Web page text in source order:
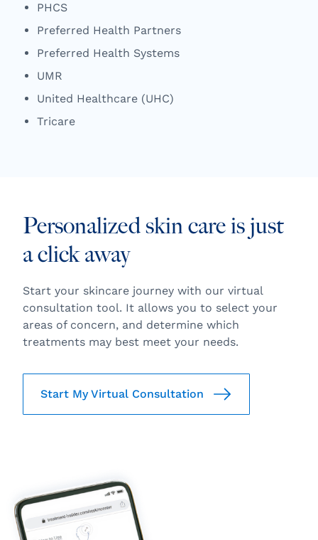
PHCS
Preferred Health Partners
Preferred Health Systems
UMR
United Healthcare (UHC)
Tricare
Personalized skin care is just
a click away
Start your skincare journey with our virtual
consultation tool. It allows you to select your
areas of concern, and determine which
treatments may best meet your needs.
Start My Virtual Consultation